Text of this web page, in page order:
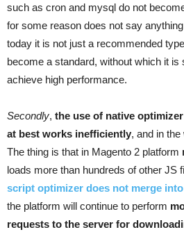
such as cron and mysql do not
for some reason does not say
today it is not just a recommended
become a standard, without which it
achieve high performance.
Secondly, the use of native
at best works inefficiently, and in
The thing is that in Magento 2 platform
loads more than hundreds of other JS
script optimizer does not merge
the platform will continue to perform
requests to the server for